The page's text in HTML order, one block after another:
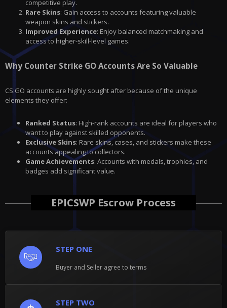
competitive play.
Rare Skins: Gain access to accounts featuring valuable
weapon skins and stickers.
Improved Experience: Enjoy balanced matchmaking and
access to higher-skill-level games.
Why Counter Strike GO Accounts Are So Valuable
CS:GO accounts are highly sought after because of the unique
elements they offer:
Ranked Status: High-rank accounts are ideal for players who
want to play against skilled opponents.
Exclusive Skins: Rare skins, cases, and stickers make these
accounts appealing to collectors.
Game Achievements: Accounts with medals, trophies, and
badges add significant value.
EPICSWP Escrow Process
STEP ONE
Buyer and Seller agree to terms
STEP TWO